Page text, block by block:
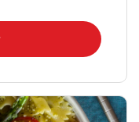
in New Tab